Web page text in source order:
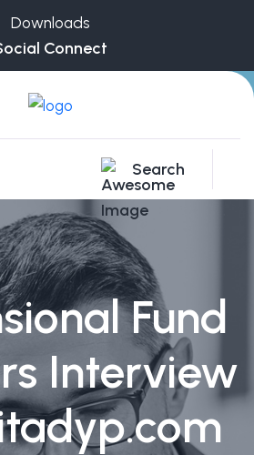
Downloads
Connect
Search
Fund
Interview